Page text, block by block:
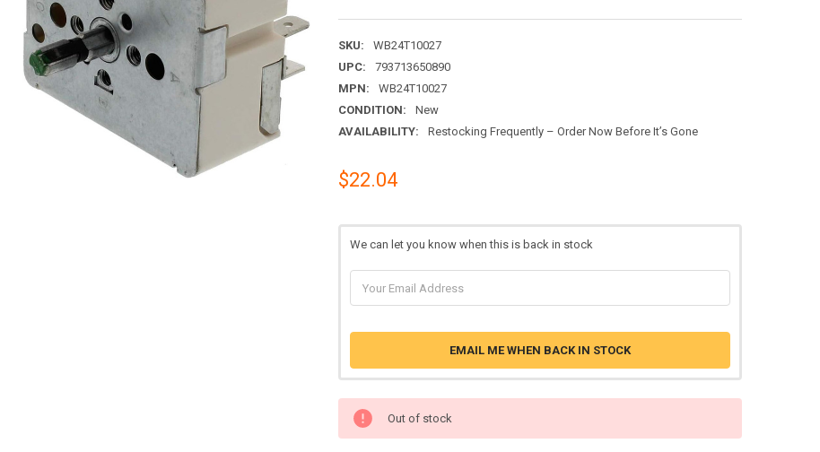
SKU:
WB24T10027
UPC:
793713650890
MPN:
WB24T10027
CONDITION:
New
AVAILABILITY:
Restocking Frequently – Order Now Before It’s Gone
$22.04
We can let you know when this is back in stock
EMAIL ME WHEN BACK IN STOCK
Out of stock